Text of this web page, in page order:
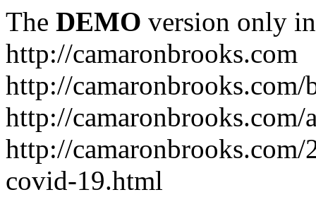
The DEMO version only
http://camaronbrooks.com
http://camaronbrooks.com/
http://camaronbrooks.com/
http://
covid-19.html